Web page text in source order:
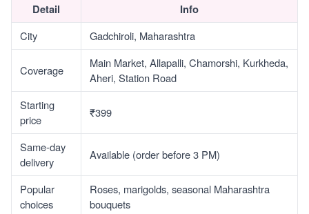
Detail Info
City Gadchiroli, Maharashtra
Coverage
Main Market, Allapalli, Chamorshi, Kurkheda,
Aheri, Station Road
Starting
price
₹399
Same-day
delivery
Available (order before 3 PM)
Popular
choices
Roses, marigolds, seasonal Maharashtra
bouquets